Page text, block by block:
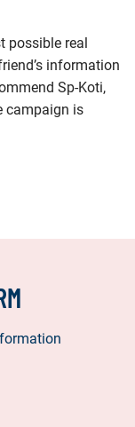
possible real
information
Sp-Koti,
campaign is